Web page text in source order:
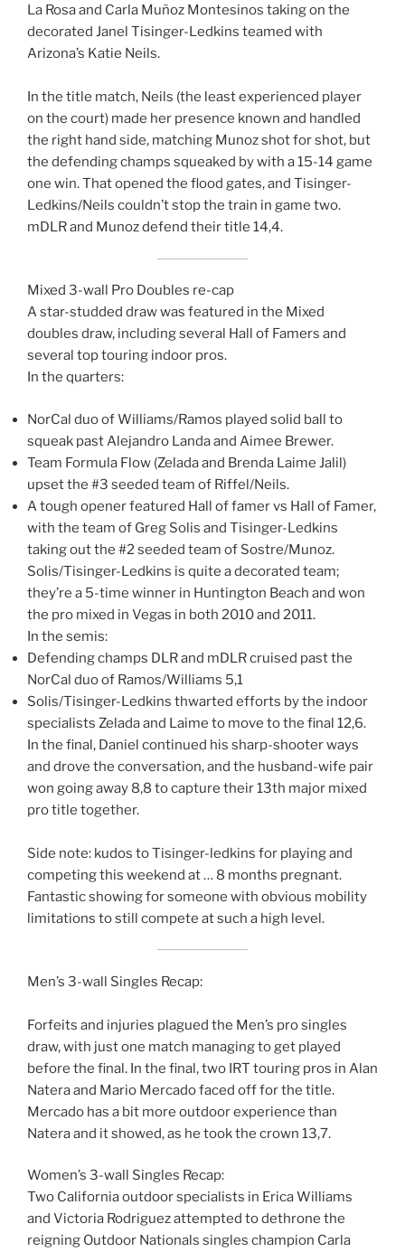
La Rosa and Carla Muñoz Montesinos taking on the
decorated Janel Tisinger-Ledkins teamed with
Arizona’s Katie Neils.
In the title match, Neils (the least experienced player
on the court) made her presence known and handled
the right hand side, matching Munoz shot for shot, but
the defending champs squeaked by with a 15-14 game
one win. That opened the flood gates, and Tisinger-
Ledkins/Neils couldn’t stop the train in game two.
mDLR and Munoz defend their title 14,4.
Mixed 3-wall Pro Doubles re-cap
A star-studded draw was featured in the Mixed
doubles draw, including several Hall of Famers and
several top touring indoor pros.
In the quarters:
NorCal duo of Williams/Ramos played solid ball to
squeak past Alejandro Landa and Aimee Brewer.
Team Formula Flow (Zelada and Brenda Laime Jalil)
upset the #3 seeded team of Riffel/Neils.
A tough opener featured Hall of famer vs Hall of Famer,
with the team of Greg Solis and Tisinger-Ledkins
taking out the #2 seeded team of Sostre/Munoz.
Solis/Tisinger-Ledkins is quite a decorated team;
they’re a 5-time winner in Huntington Beach and won
the pro mixed in Vegas in both 2010 and 2011.
In the semis:
Defending champs DLR and mDLR cruised past the
NorCal duo of Ramos/Williams 5,1
Solis/Tisinger-Ledkins thwarted efforts by the indoor
specialists Zelada and Laime to move to the final 12,6.
In the final, Daniel continued his sharp-shooter ways
and drove the conversation, and the husband-wife pair
won going away 8,8 to capture their 13th major mixed
pro title together.
Side note: kudos to Tisinger-ledkins for playing and
competing this weekend at … 8 months pregnant.
Fantastic showing for someone with obvious mobility
limitations to still compete at such a high level.
Men’s 3-wall Singles Recap:
Forfeits and injuries plagued the Men’s pro singles
draw, with just one match managing to get played
before the final. In the final, two IRT touring pros in Alan
Natera and Mario Mercado faced off for the title.
Mercado has a bit more outdoor experience than
Natera and it showed, as he took the crown 13,7.
Women’s 3-wall Singles Recap:
Two California outdoor specialists in Erica Williams
and Victoria Rodriguez attempted to dethrone the
reigning Outdoor Nationals singles champion Carla